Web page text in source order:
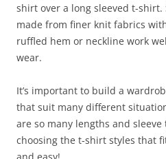
shirt over a long sleeved t-shirt.
made from finer knit fabrics
ruffled hem or neckline work
wear.
It’s important to build a
that suit many different
are so many lengths and
choosing the t-shirt styles that